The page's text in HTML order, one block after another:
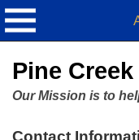
Pine
Our Mission is to
Contact